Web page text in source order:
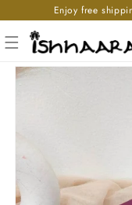
to content
Enjoy free
to product information